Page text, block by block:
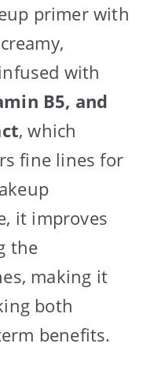
primer with
with
B5, and
, which
fine lines for
it improves
the
making it
both
benefits.